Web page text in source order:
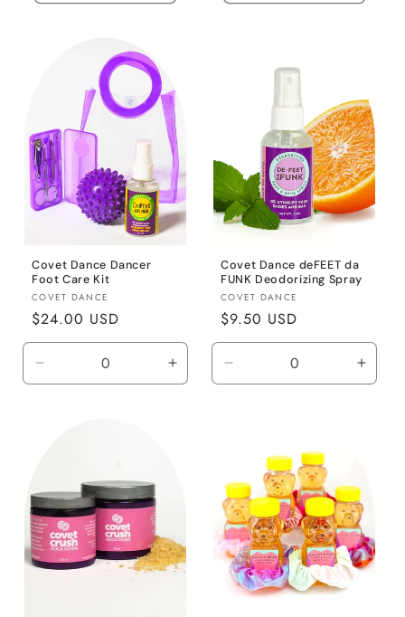
Covet Dance Dancer
Foot Care Kit
Vendor:
COVET DANCE
Regular
price
$24.00 USD
Decrease
quantity
Increase
quantity
Covet Dance deFEET da
FUNK Deodorizing Spray
Vendor:
COVET DANCE
Regular
price
$9.50 USD
Decrease
quantity